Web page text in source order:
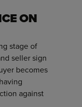
ON
stage of
seller sign
becomes
against